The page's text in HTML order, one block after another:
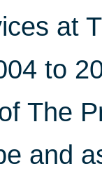
at
to
The
and